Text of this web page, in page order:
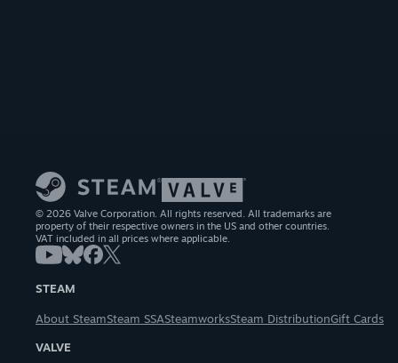
© 2026 Valve Corporation. All rights reserved. All trademarks are
property of their respective owners in the US and other countries.
VAT included in all prices where applicable.
STEAM
About SteamSteam SSASteamworksSteam DistributionGift Cards
VALVE